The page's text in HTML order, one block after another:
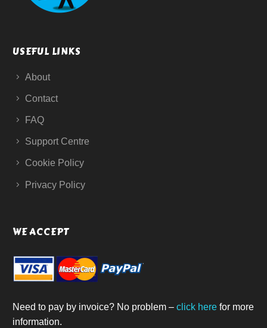
USEFUL LINKS
About
Contact
FAQ
Support Centre
Cookie Policy
Privacy Policy
WE ACCEPT
Need to pay by invoice? No problem – click here for more
information.